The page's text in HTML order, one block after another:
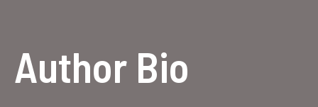
Author Bio